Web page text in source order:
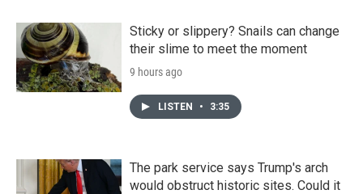
Sticky or slippery? Snails can change
their slime to meet the moment
9 hours ago
LISTEN • 3:35
The park service says Trump's arch
would obstruct historic sites. Could it